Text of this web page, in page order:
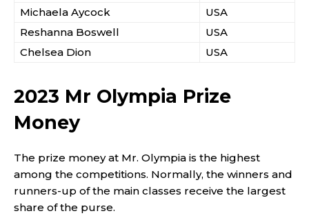
Michaela Aycock
USA
Reshanna Boswell
USA
Chelsea Dion
USA
2023 Mr Olympia Prize
Money
The prize money at Mr. Olympia is the highest
among the competitions. Normally, the winners and
runners-up of the main classes receive the largest
share of the purse.